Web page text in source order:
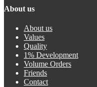
About us
About us
Values
Quality
1% Development
Volume Orders
Friends
Contact